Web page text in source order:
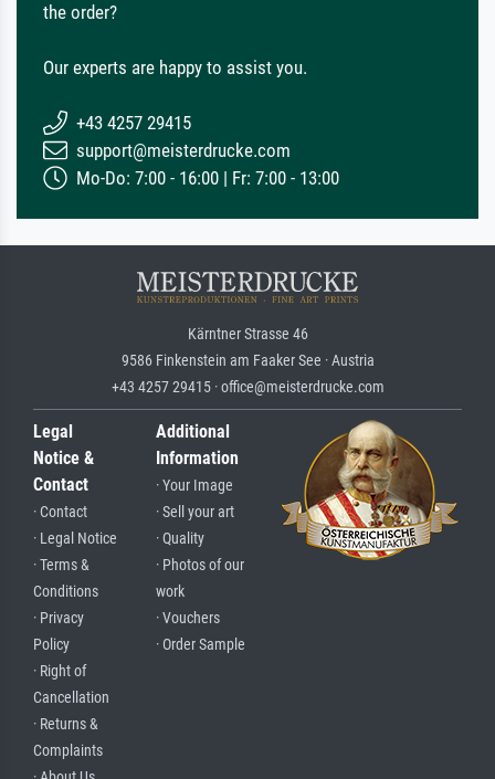
the order?
Our experts are happy to assist you.
+43 4257 29415
support@meisterdrucke.com
Mo-Do: 7:00 - 16:00 | Fr: 7:00 - 13:00
Kärntner Strasse 46
9586 Finkenstein am Faaker See · Austria
+43 4257 29415 · office@meisterdrucke.com
Legal
Notice &
Contact
· Contact
· Legal Notice
· Terms &
Conditions
· Privacy
Policy
· Right of
Cancellation
· Returns &
Complaints
Additional
Information
· Your Image
· Sell your art
· Quality
· Photos of our
work
· Vouchers
· Order Sample